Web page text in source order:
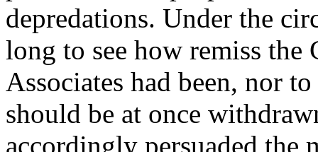
depredations. Under the
long to see how remiss
Associates had been, nor
should be at once
accordingly persuaded the